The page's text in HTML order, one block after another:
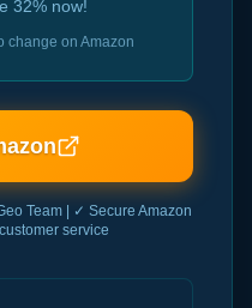
32% now!
change on Amazon
Team | ✓ Secure Amazon
service